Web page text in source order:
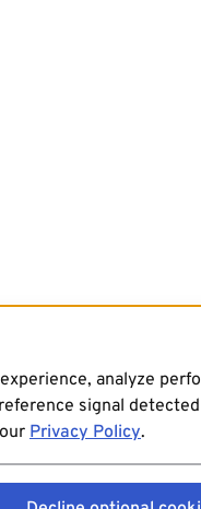
analyze
signal
Privacy Policy.